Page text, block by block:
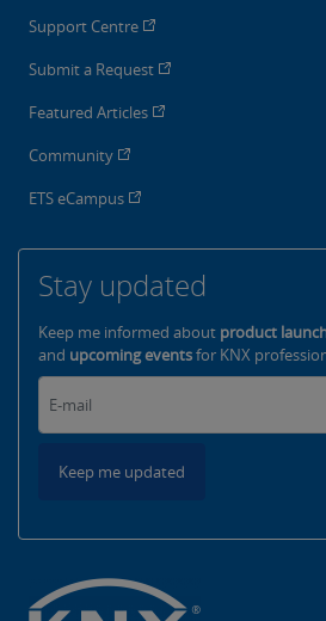
Support Centre
Submit a Request
Featured Articles
Community
ETS eCampus
Stay updated
Keep me informed about product
and upcoming eventsfor KNX
Keep me updated